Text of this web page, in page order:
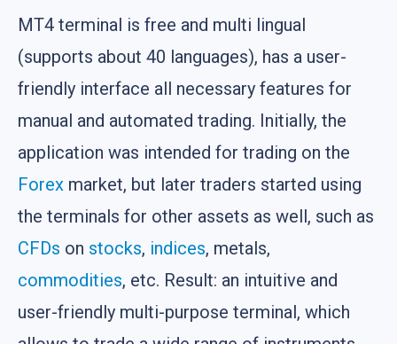
MT4 terminal is free and multi lingual
(supports about 40 languages), has a user-
friendly interface all necessary features for
manual and automated trading. Initially, the
application was intended for trading on the
Forex market, but later traders started using
the terminals for other assets as well, such as
CFDs on stocks, indices, metals,
commodities, etc. Result: an intuitive and
user-friendly multi-purpose terminal, which